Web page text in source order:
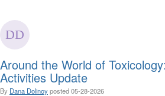
Around the World of
Activities Update
By Dana Dolinoyposted05-28-2026